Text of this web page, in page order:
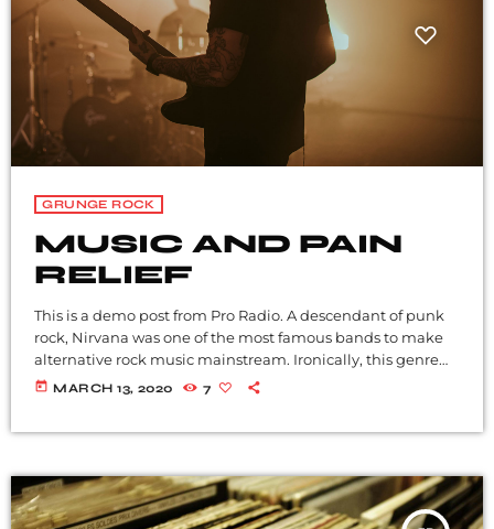
GRUNGE ROCK
MUSIC AND PAIN
RELIEF
This is a demo post from Pro Radio. A descendant of punk
rock, Nirvana was one of the most famous bands to make
alternative rock music mainstream. Ironically, this genre
became popular after the grunge period - which
REM - one of the earliest "alternative" bands, the […]
today MARCH 13, 2020 7